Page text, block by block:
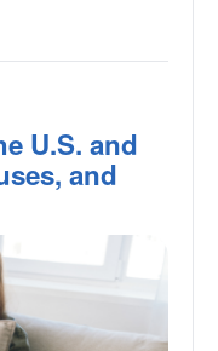
U.S. and
and